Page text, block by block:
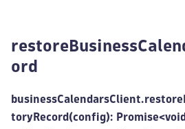
ord
toryRecord(config):